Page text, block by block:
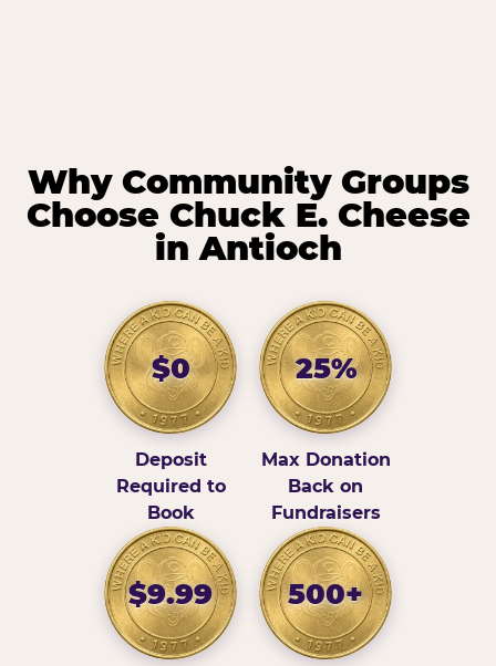
Why Community Groups
Choose Chuck E. Cheese
in Antioch
$0
Deposit
Required to
Book
25%
Max Donation
Back on
Fundraisers
$9.99 500+